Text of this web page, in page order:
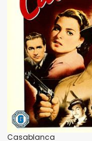
Casablanca